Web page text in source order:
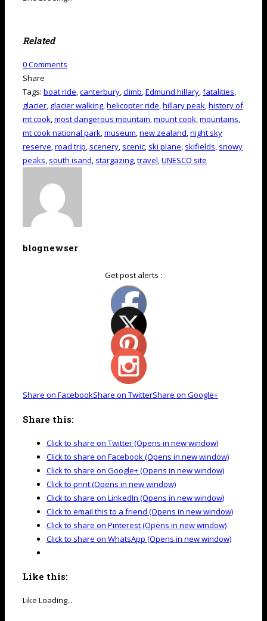
Related
0Comments
Share
Tags: boat ride,canterbury,climb,Edmund hillary,fatalities,
glacier, glacier walking,helicopter ride,hillary peak,history of
mt cook,most dangerous mountain,mount cook,mountains,
mt cook national park,museum,new zealand,night sky
reserve,road trip, scenery, scenic, ski plane, skifields, snowy
peaks, south isand, stargazing,travel,UNESCO site
blognewser
Get post alerts :
Share on FacebookShare on TwitterShare on Google+
Share this:
Click to share on Twitter (Opens in new window)
Click to share on Facebook (Opens in new window)
Click to share on Google+ (Opens in new window)
Click to print (Opens in new window)
Click to share on LinkedIn (Opens in new window)
Click to email this to a friend (Opens in new window)
Click to share on Pinterest (Opens in new window)
Click to share on WhatsApp (Opens in new window)
Like this:
Like Loading...